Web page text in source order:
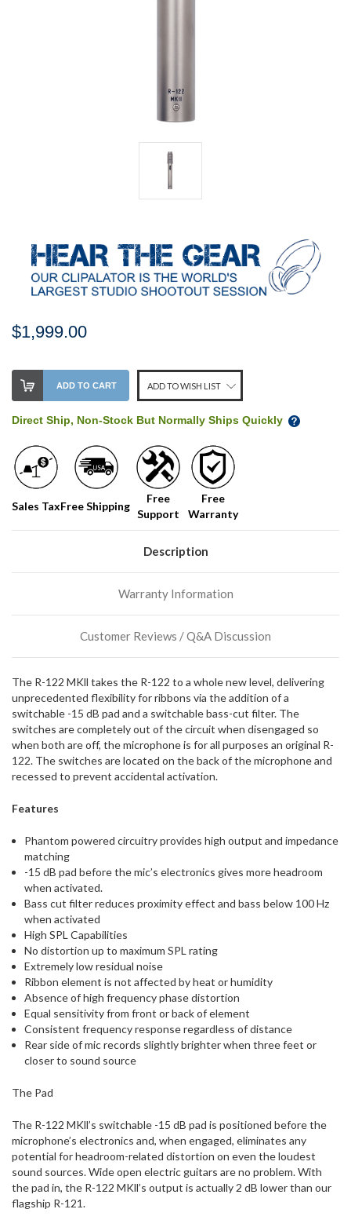
$1,999.00
Stock
Level:
our
shelf,
order
soon!
normally
more
of
this
item.
ADD TO CART ADD TO WISH LIST
Direct Ship, Non-Stock But Normally Ships Quickly
Sales TaxFree Shipping
Free
Support
Free
Warranty
Description
Warranty Information
Customer Reviews / Q&A Discussion
The R-122 MKll takes the R-122 to a whole new level, delivering
unprecedented flexibility for ribbons via the addition of a
switchable -15 dB pad and a switchable bass-cut filter. The
switches are completely out of the circuit when disengaged so
when both are off, the microphone is for all purposes an original R-
122. The switches are located on the back of the microphone and
recessed to prevent accidental activation.
Features
Phantom powered circuitry provides high output and impedance
matching
-15 dB pad before the mic’s electronics gives more headroom
when activated.
Bass cut filter reduces proximity effect and bass below 100 Hz
when activated
High SPL Capabilities
No distortion up to maximum SPL rating
Extremely low residual noise
Ribbon element is not affected by heat or humidity
Absence of high frequency phase distortion
Equal sensitivity from front or back of element
Consistent frequency response regardless of distance
Rear side of mic records slightly brighter when three feet or
closer to sound source
The Pad
The R-122 MKll’s switchable -15 dB pad is positioned before the
microphone’s electronics and, when engaged, eliminates any
potential for headroom-related distortion on even the loudest
sound sources. Wide open electric guitars are no problem. With
the pad in, the R-122 MKll’s output is actually 2 dB lower than our
flagship R-121.